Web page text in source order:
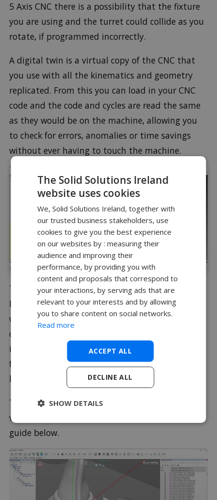
5 Axis CNC there is a possibility that the fixture
you are using and the turret could collide as you
rotate, if programmed incorrectly.
A digital twin is a virtual copy of the CNC that
you use with all the kinematics and geometry
replicated. From this you can load in your CNC
code and the code and cycles are read the same
as they would be on the machine, allowing you
to check for errors, anomalies or time savings
without ever having to touch the machine.
To make the most of this technology we use
Eureka Virtual Machine. Eureka works directly
with SolidCAM and CAMWorks making the
checking process seamless. It can also be used
independently so if handwritten code or code
from another source needs to be checked it can
be.
To find out more about Eureka’s capability of
verifying G Code why not check out our video
guide below.
The Solid Solutions Ireland
website uses cookies
We, Solid Solutions Ireland, together with
our trusted business stakeholders, use
cookies to give you the best experience
on our websites by : measuring their
audience and improving their
performance, by providing you with
content and proposals that correspond to
your interactions, by serving ads that are
relevant to your interests and by allowing
you to share content on social networks.
Read more
ACCEPT ALL
DECLINE ALL
SHOW DETAILS